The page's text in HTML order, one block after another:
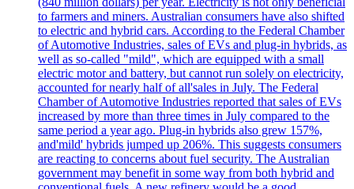
to farmers and miners. Australian consumers have also shifted
to electric and hybrid cars. According to the Federal Chamber
of Automotive Industries, sales of EVs and plug-in hybrids, as
well as so-called "mild", which are equipped with a small
electric motor and battery, but cannot run solely on electricity,
accounted for nearly half of all'sales in July. The Federal
Chamber of Automotive Industries reported that sales of EVs
increased by more than three times in July compared to the
same period a year ago. Plug-in hybrids also grew 157%,
and'mild' hybrids jumped up 206%. This suggests consumers
are reacting to concerns about fuel security. The Australian
government may benefit in some way from both hybrid and